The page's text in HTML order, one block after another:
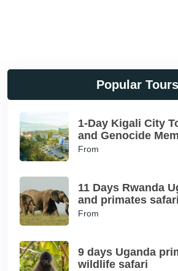
Popular Tours
1-Day Kigali City
and Genocide
From
11 Days Rwanda
and primates
From
9 days Uganda
wildlife safari